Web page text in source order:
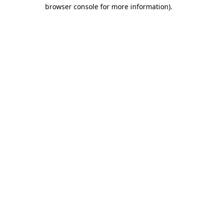
browser console for more information).